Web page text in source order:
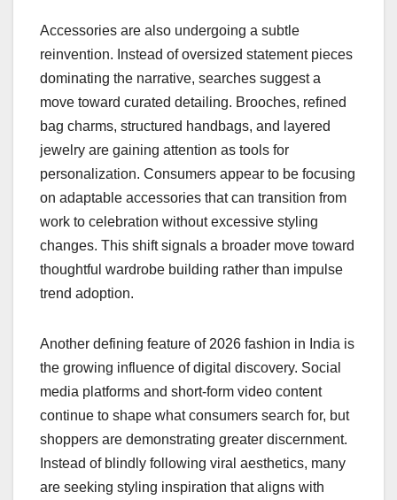
Accessories are also undergoing a subtle
reinvention. Instead of oversized statement pieces
dominating the narrative, searches suggest a
move toward curated detailing. Brooches, refined
bag charms, structured handbags, and layered
jewelry are gaining attention as tools for
personalization. Consumers appear to be focusing
on adaptable accessories that can transition from
work to celebration without excessive styling
changes. This shift signals a broader move toward
thoughtful wardrobe building rather than impulse
trend adoption.
Another defining feature of 2026 fashion in India is
the growing influence of digital discovery. Social
media platforms and short-form video content
continue to shape what consumers search for, but
shoppers are demonstrating greater discernment.
Instead of blindly following viral aesthetics, many
are seeking styling inspiration that aligns with